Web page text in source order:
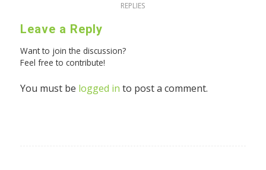
REPLIES
Leave a Reply
Want to join the discussion?
Feel free to contribute!
You must be logged in to post a comment.